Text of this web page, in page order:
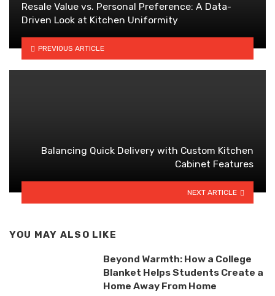
Resale Value vs. Personal Preference: A Data-
Driven Look at Kitchen Uniformity
PREVIOUS ARTICLE
Balancing Quick Delivery with Custom Kitchen
Cabinet Features
NEXT ARTICLE
YOU MAY ALSO LIKE
Beyond Warmth: How a College
Blanket Helps Students Create a
Home Away From Home